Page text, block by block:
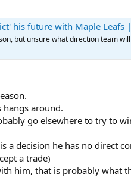
his future with Maple Leafs
but unsure what direction team
around.
go elsewhere to try to
a decision he has no direct
a trade)
him, that is probably what